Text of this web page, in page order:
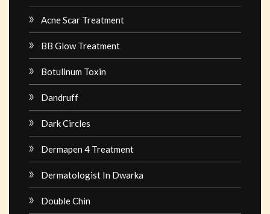
Acne Scar Treatment
BB Glow Treatment
Botulinum Toxin
Dandruff
Dark Circles
Dermapen 4 Treatment
Dermatologist In Dwarka
Double Chin